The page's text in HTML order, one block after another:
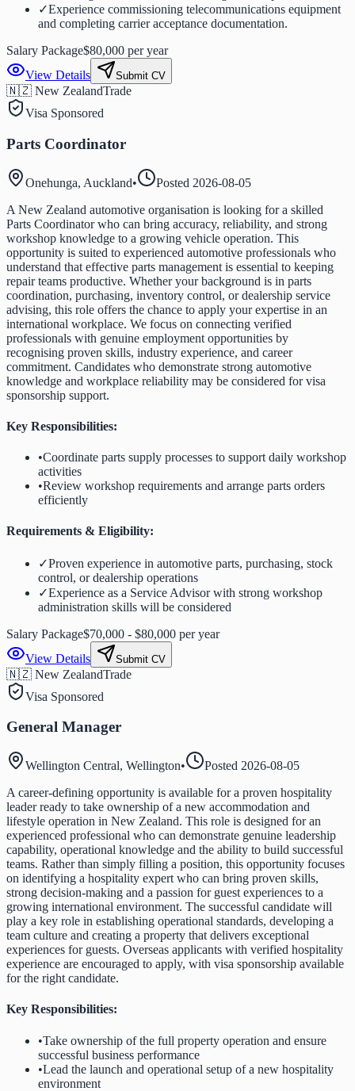
✓Experience commissioning telecommunications equipment
and completing carrier acceptance documentation.
Salary Package$80,000 per year
View Details
Submit CV
🇳🇿 New ZealandTrade
Visa Sponsored
Parts Coordinator
Onehunga, Auckland• Posted 2026-08-05
A New Zealand automotive organisation is looking for a skilled
Parts Coordinator who can bring accuracy, reliability, and strong
workshop knowledge to a growing vehicle operation. This
opportunity is suited to experienced automotive professionals who
understand that effective parts management is essential to keeping
repair teams productive. Whether your background is in parts
coordination, purchasing, inventory control, or dealership service
advising, this role offers the chance to apply your expertise in an
international workplace. We focus on connecting verified
professionals with genuine employment opportunities by
recognising proven skills, industry experience, and career
commitment. Candidates who demonstrate strong automotive
knowledge and workplace reliability may be considered for visa
sponsorship support.
Key Responsibilities:
•Coordinate parts supply processes to support daily workshop
activities
•Review workshop requirements and arrange parts orders
efficiently
Requirements & Eligibility:
✓Proven experience in automotive parts, purchasing, stock
control, or dealership operations
✓Experience as a Service Advisor with strong workshop
administration skills will be considered
Salary Package$70,000 - $80,000 per year
View Details
Submit CV
🇳🇿 New ZealandTrade
Visa Sponsored
General Manager
Wellington Central, Wellington• Posted 2026-08-05
A career-defining opportunity is available for a proven hospitality
leader ready to take ownership of a new accommodation and
lifestyle operation in New Zealand. This role is designed for an
experienced professional who can demonstrate genuine leadership
capability, operational knowledge and the ability to build successful
teams. Rather than simply filling a position, this opportunity focuses
on identifying a hospitality expert who can bring proven skills,
strong decision-making and a passion for guest experiences to a
growing international environment. The successful candidate will
play a key role in establishing operational standards, developing a
team culture and creating a property that delivers exceptional
experiences for guests. Overseas applicants with verified hospitality
experience are encouraged to apply, with visa sponsorship available
for the right candidate.
Key Responsibilities:
•Take ownership of the full property operation and ensure
successful business performance
•Lead the launch and operational setup of a new hospitality
environment